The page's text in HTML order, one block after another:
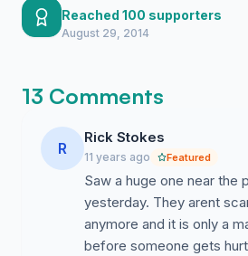
THAT OUR STREETS
FOR OUR CHILDREN
Reached 100 supporters
August 29, 2014
13 Comments
R
Rick Stokes
11 years ago Featured
Saw a huge one near the
yesterday. They arent
anymore and it is only a
before someone gets